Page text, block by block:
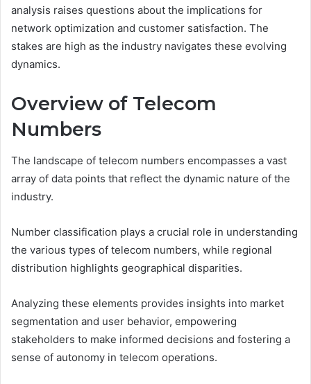
analysis raises questions about the implications for
network optimization and customer satisfaction. The
stakes are high as the industry navigates these evolving
dynamics.
Overview of Telecom
Numbers
The landscape of telecom numbers encompasses a vast
array of data points that reflect the dynamic nature of the
industry.
Number classification plays a crucial role in understanding
the various types of telecom numbers, while regional
distribution highlights geographical disparities.
Analyzing these elements provides insights into market
segmentation and user behavior, empowering
stakeholders to make informed decisions and fostering a
sense of autonomy in telecom operations.